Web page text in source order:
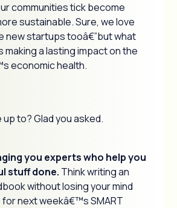
communities tick become
sustainable. Sure, we love
new startups tooâ€”but what
making a lasting impact on the
economic health.
to? Glad you asked.
you experts who help you
stuff done. Think writing an
without losing your mind
for next weekâ€™s SMART